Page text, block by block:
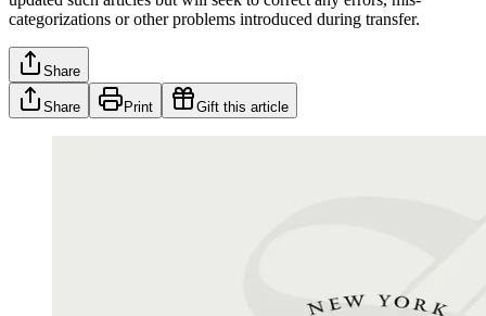
categorizations or other problems introduced during transfer.
Share
Share Print Gift this article